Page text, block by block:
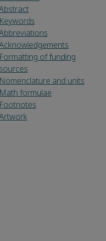
Keywords
Formatting of funding
sources
Nomenclature and units
Math formulae
Footnotes